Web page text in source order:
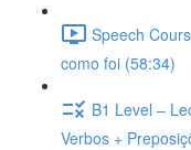
Speech
como foi (58:34)
B1 Level –
Verbos +